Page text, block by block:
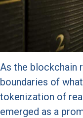
As the blockchain
boundaries of
tokenization of
emerged as a